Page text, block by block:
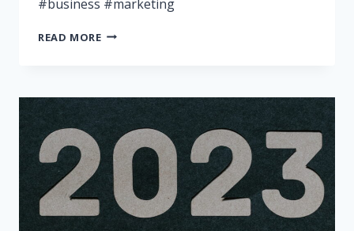
#business #marketing
READ MOREWHY
A
DIGITAL
MARKETING
SPECIALIST